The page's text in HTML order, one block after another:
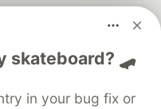
skateboard? 🛹
in your bug fix or
and keep up software
software career
DEV++
Videos
About
Contact